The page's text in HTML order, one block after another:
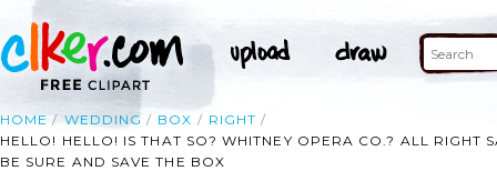
HOME WEDDING BOX
RIGHT
HELLO! HELLO! IS THAT SO? WHITNEY OPERA CO.? ALL RIGHT
BE SURE AND SAVE THE BOX